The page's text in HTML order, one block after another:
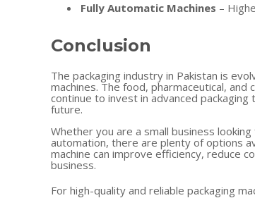
Fully Automatic Machines –
Conclusion
The packaging industry in Pakistan is
machines. The food, pharmaceutical,
continue to invest in advanced
future.
Whether you are a small business
automation, there are plenty of options
machine can improve efficiency, reduce
business.
For high-quality and reliable packaging